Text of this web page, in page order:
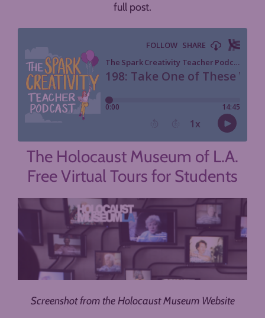
full post.
The Holocaust Museum of L.A.
Free Virtual Tours for Students
Screenshot from the Holocaust Museum Website